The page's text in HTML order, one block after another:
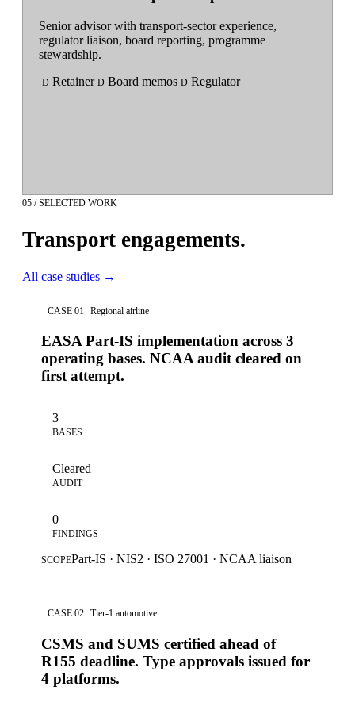
Senior advisor with transport-sector experience,
regulator liaison, board reporting, programme
stewardship.
D Retainer D Board memos D Regulator
05 / SELECTED WORK
Transport engagements.
All case studies →
CASE 01 Regional airline
EASA Part-IS implementation across 3
operating bases. NCAA audit cleared on
first attempt.
3
BASES
Cleared
AUDIT
0
FINDINGS
SCOPEPart-IS · NIS2 · ISO 27001 · NCAA liaison
CASE 02 Tier-1 automotive
CSMS and SUMS certified ahead of
R155 deadline. Type approvals issued for
4 platforms.